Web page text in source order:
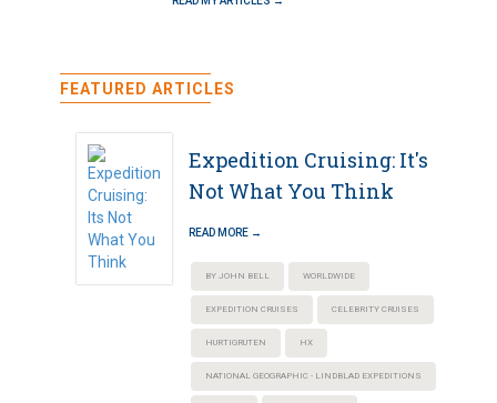
FEATURED ARTICLES
Expedition Cruising: It's
Not What You Think
READ MORE →
BY JOHN BELL WORLDWIDE
EXPEDITION CRUISES CELEBRITY CRUISES
HURTIGRUTEN HX
NATIONAL GEOGRAPHIC - LINDBLAD EXPEDITIONS